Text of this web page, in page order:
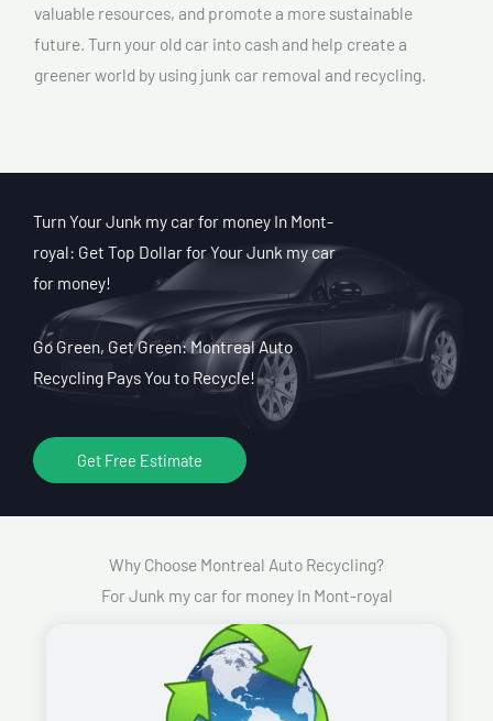
valuable resources, and promote a more sustainable
future. Turn your old car into cash and help create a
greener world by using junk car removal and recycling.
Turn Your Junk my car for money In Mont-
royal: Get Top Dollar for Your Junk my car
for money!
Go Green, Get Green: Montreal Auto
Recycling Pays You to Recycle!
Get Free Estimate
Why Choose Montreal Auto Recycling?
For Junk my car for money In Mont-royal